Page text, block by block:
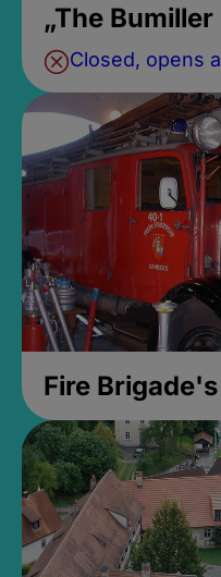
„The
Closed, opens
Fire